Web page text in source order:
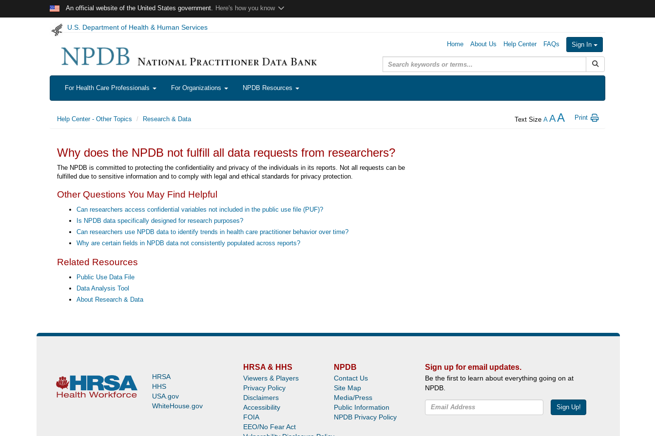
Skip to main content An official website of the United States government. Here's how you know
U.S. Department of Health & Human Services
Home About Us Help Center FAQs Sign In
Submit Search
For Health Care Professionals For Organizations NPDB Resources
Text Size A AA Print
Help Center - Other Topics Research & Data
Why does the NPDB not fulfill all data requests from researchers?
The NPDB is committed to protecting the confidentiality and privacy of the individuals in its reports. Not all requests can be
fulfilled due to sensitive information and to comply with legal and ethical standards for privacy protection.
Other Questions You May Find Helpful
Can researchers access confidential variables not included in the public use file (PUF)?
Is NPDB data specifically designed for research purposes?
Can researchers use NPDB data to identify trends in health care practitioner behavior over time?
Why are certain fields in NPDB data not consistently populated across reports?
Related Resources
Public Use Data File
Data Analysis Tool
About Research & Data
HRSA
HHS
USA.gov
WhiteHouse.gov
HRSA & HHS
Viewers & Players
Privacy Policy
Disclaimers
Accessibility
FOIA
EEO/No Fear Act
NPDB
Contact Us
Site Map
Media/Press
Public Information
NPDB Privacy Policy
Sign up for email updates.
Be the first to learn about everything going on at
NPDB.
Sign Up!